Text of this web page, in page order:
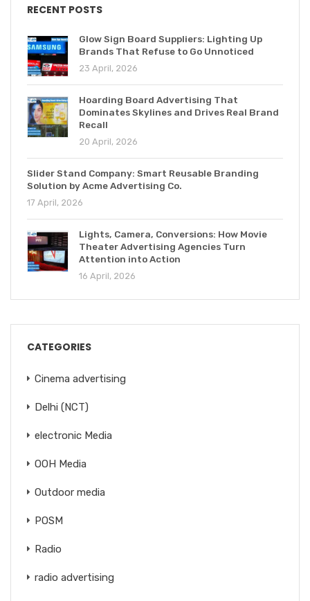
RECENT POSTS
Glow Sign Board Suppliers: Lighting Up
Brands That Refuse to Go Unnoticed
23 April, 2026
Hoarding Board Advertising That
Dominates Skylines and Drives Real Brand
Recall
20 April, 2026
Slider Stand Company: Smart Reusable Branding
Solution by Acme Advertising Co.
17 April, 2026
Lights, Camera, Conversions: How Movie
Theater Advertising Agencies Turn
Attention into Action
16 April, 2026
CATEGORIES
Cinema advertising
Delhi (NCT)
electronic Media
OOH Media
Outdoor media
POSM
Radio
radio advertising